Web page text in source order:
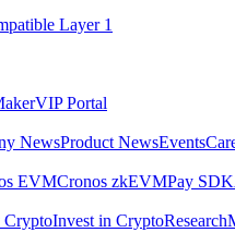
Layer 1
VIP Portal
NewsProduct NewsEvents
EVMCronos zkEVMPay SDK
CryptoInvest in CryptoResearch